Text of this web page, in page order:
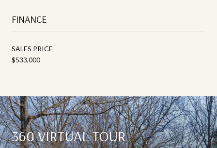
FINANCE
SALES PRICE
$533,000
360 VIRTUAL TOUR